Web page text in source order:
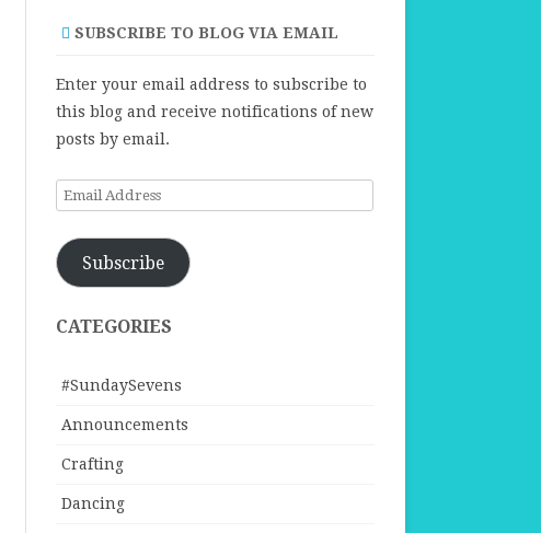
SUBSCRIBE TO BLOG VIA EMAIL
Enter your email address to subscribe to
this blog and receive notifications of new
posts by email.
Email
Subscribe
CATEGORIES
#SundaySevens
Announcements
Crafting
Dancing